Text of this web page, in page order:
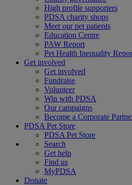
High profile supporters
PDSA charity shops
Meet our pet patients
Education Centre
PAW Report
Pet Health Inequality
Get involved
Get involved
Fundraise
Volunteer
Win with PDSA
Our campaigns
Become a Corporate
PDSA Pet Store
PDSA Pet Store
Search
Get help
Find us
MyPDSA
Donate